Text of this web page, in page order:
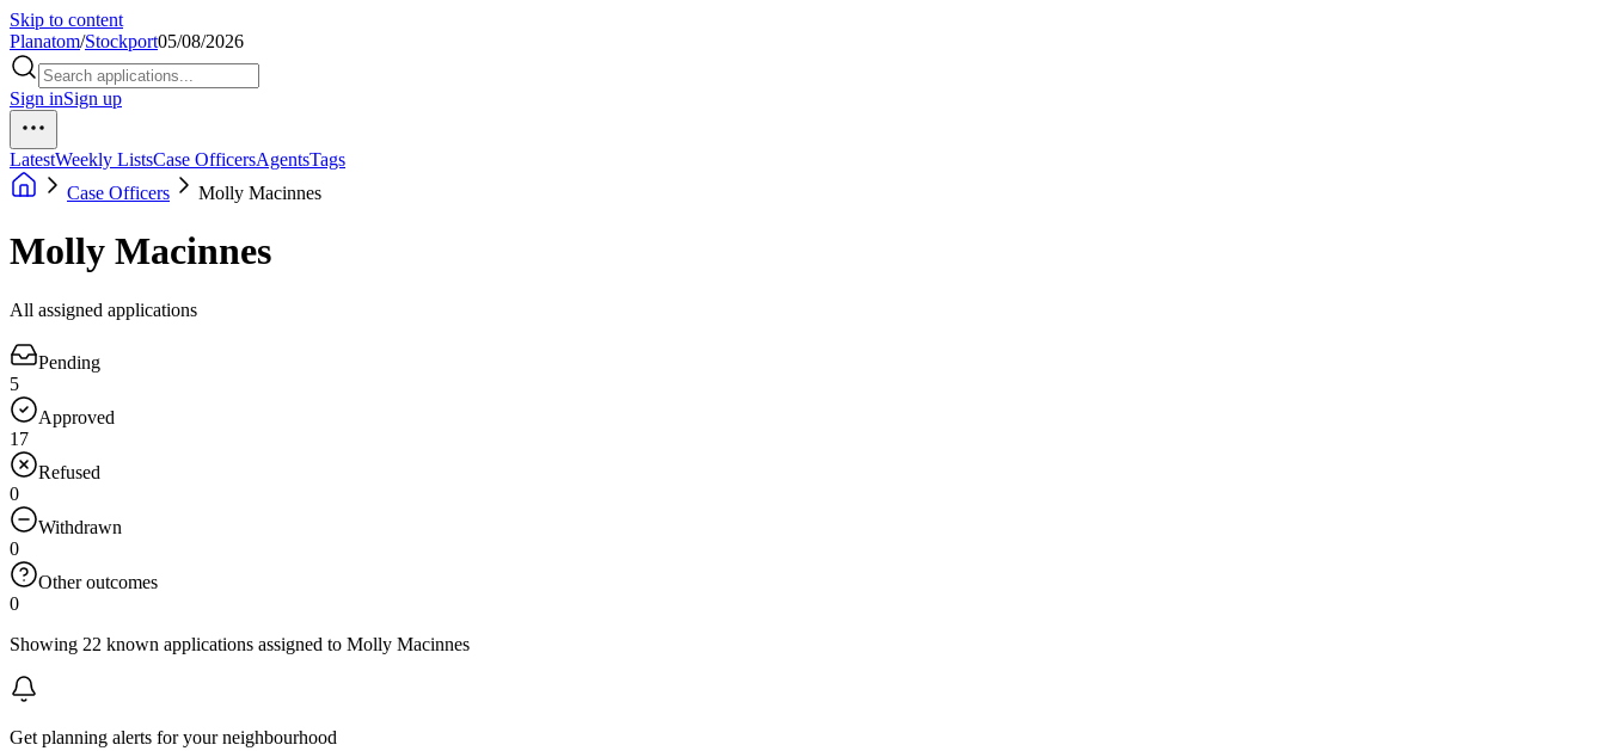
Skip to content
Planatom/Stockport05/08/2026
Sign inSign up
LatestWeekly ListsCase OfficersAgentsTags
Case Officers
Molly Macinnes
Molly Macinnes
All assigned applications
Pending
5
Approved
17
Refused
0
Withdrawn
0
Other outcomes
0
Showing 22 known applications assigned to Molly Macinnes
Get planning alerts for your neighbourhood